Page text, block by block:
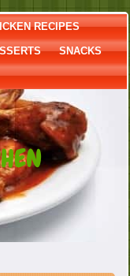
RECIPES
SNACKS